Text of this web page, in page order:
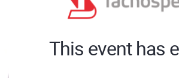
This event has